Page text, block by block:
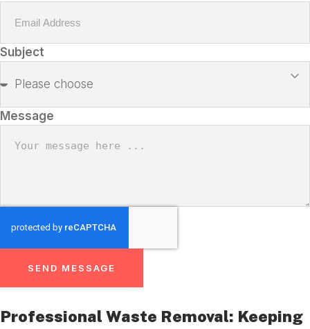
Subject
Message
SEND MESSAGE
Professional Waste Removal: Keeping